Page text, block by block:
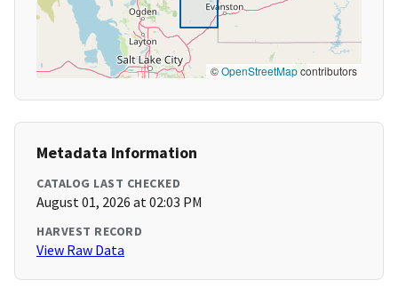
©OpenStreetMapcontributors
Metadata Information
CATALOG LAST CHECKED
August 01, 2026 at 02:03 PM
HARVEST RECORD
View Raw Data